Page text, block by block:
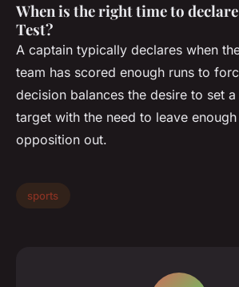
When is the right time to
Test?
A captain typically declares when
team has scored enough runs to
decision balances the desire to set
target with the need to leave
opposition out.
sports